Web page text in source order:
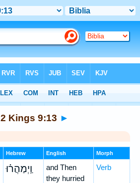
2 Kings 9:13 ►
Hebrew English Morph
וַֽיְמַהֲר֗וּ
and Then
they hurried
Verb